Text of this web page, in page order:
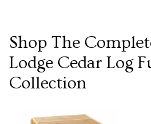
Shop The
Lodge Cedar Log
Collection